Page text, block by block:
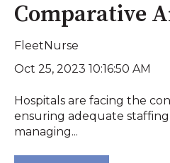
Comparative
FleetNurse
Oct 25, 2023 10:16:50 AM
Hospitals are facing the
ensuring adequate
managing...